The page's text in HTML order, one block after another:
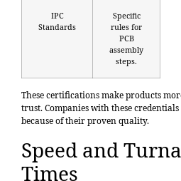
IPC
Standards
Specific
rules for
PCB
assembly
steps.
These certifications make products
trust. Companies with these
because of their proven quality.
Speed and
Times